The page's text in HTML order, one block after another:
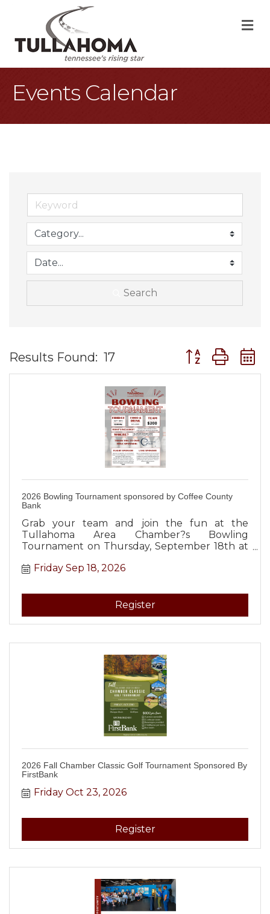
Events Calendar
Search
Results Found: 17 Button group
2026 Bowling Tournament sponsored by Coffee County
Bank
Grab your team and join the fun at the
Tullahoma Area Chamber?s Bowling
Tournament on Thursday, September 18th at
Friday Sep 18, 2026
Register
2026 Fall Chamber Classic Golf Tournament Sponsored By
FirstBank
Friday Oct 23, 2026
Register